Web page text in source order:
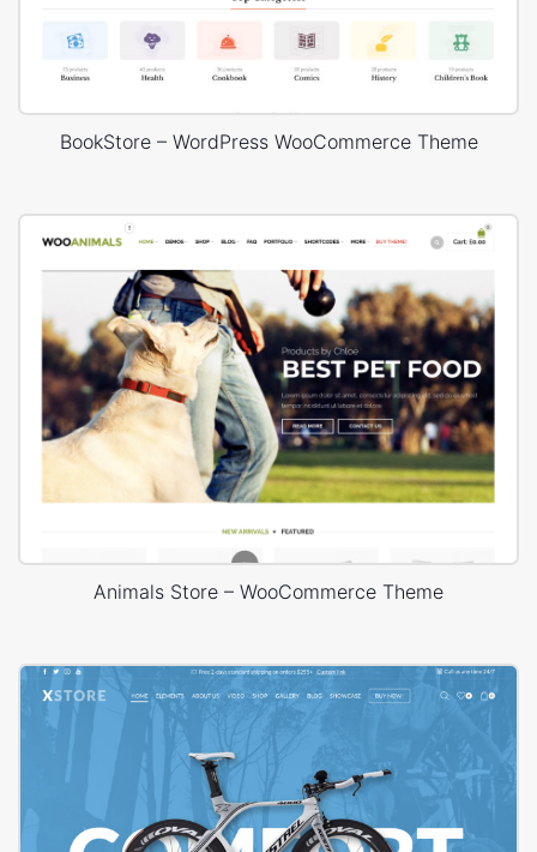
BookStore – WordPress WooCommerce Theme
Animals Store – WooCommerce Theme